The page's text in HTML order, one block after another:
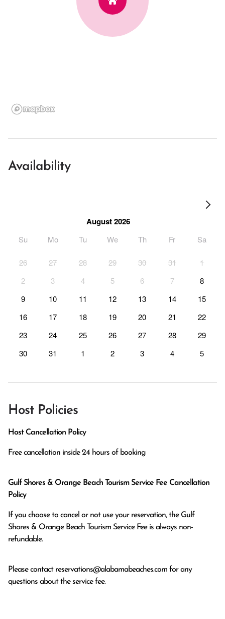
Availability
August 2026
Su Mo Tu We Th Fr Sa
26 27 28 29 30 31
1
2
3 4 5 6 7
8
9
10 11 12 13 14
15
16
17 18 19 20 21
22
23
24 25 26 27 28
29
30
31 1 2 3 4 5
Host Policies
Host Cancellation Policy
Free cancellation inside 24 hours of booking
Gulf Shores & Orange Beach Tourism Service Fee Cancellation
Policy
If you choose to cancel or not use your reservation, the Gulf
Shores & Orange Beach Tourism Service Fee is always non-
refundable.
Please contact reservations@alabamabeaches.com for any
questions about the service fee.